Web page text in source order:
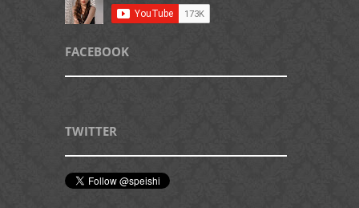
FACEBOOK
TWITTER